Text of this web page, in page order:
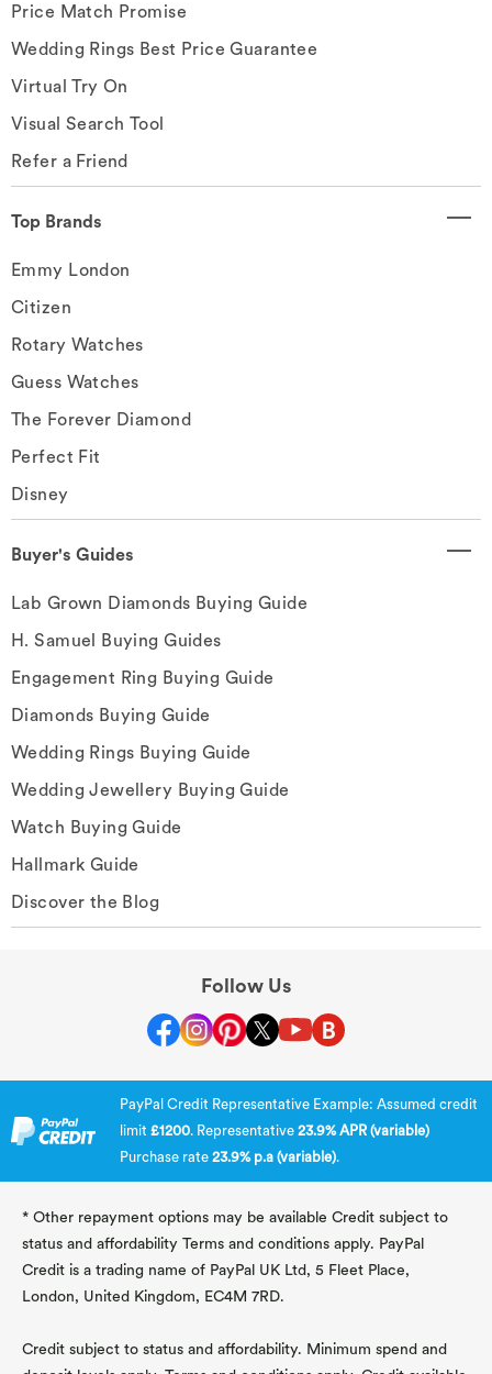
Price Match Promise
Wedding Rings Best Price Guarantee
Virtual Try On
Visual Search Tool
Refer a Friend
Top Brands
Emmy London
Citizen
Rotary Watches
Guess Watches
The Forever Diamond
Perfect Fit
Disney
Buyer's Guides
Lab Grown Diamonds Buying Guide
H. Samuel Buying Guides
Engagement Ring Buying Guide
Diamonds Buying Guide
Wedding Rings Buying Guide
Wedding Jewellery Buying Guide
Watch Buying Guide
Hallmark Guide
Discover the Blog
Follow Us
PayPal Credit Representative Example: Assumed credit
limit £1200. Representative 23.9% APR (variable)
Purchase rate 23.9% p.a (variable).
* Other repayment options may be available Credit subject to
status and affordability Terms and conditions apply. PayPal
Credit is a trading name of PayPal UK Ltd, 5 Fleet Place,
London, United Kingdom, EC4M 7RD.
Credit subject to status and affordability. Minimum spend and